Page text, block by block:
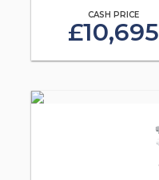
CASH PRICE
£10,695